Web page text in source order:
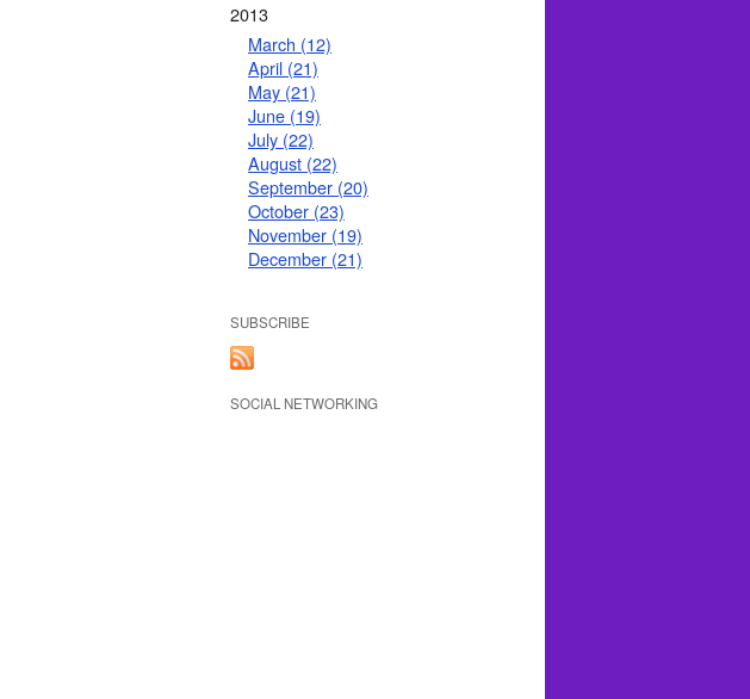
2013
March (12)
April (21)
May (21)
June (19)
July (22)
August (22)
September (20)
October (23)
November (19)
December (21)
SUBSCRIBE
SOCIAL NETWORKING